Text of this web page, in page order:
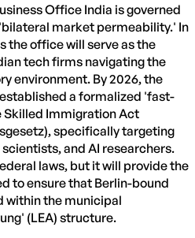
Office India is governed
market permeability.' In
the office will serve as the
tech firms navigating the
environment. By 2026, the
a formalized 'fast-
Immigration Act
specifically targeting
and AI researchers.
laws, but it will provide the
to ensure that Berlin-bound
within the municipal
(LEA) structure.